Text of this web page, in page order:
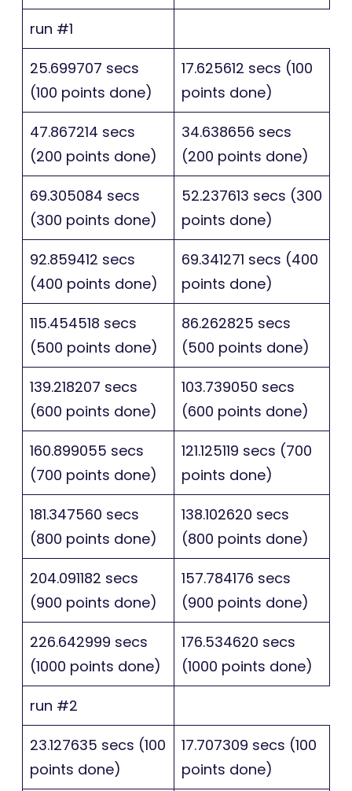
run #1
25.699707 secs
(100 points done)
17.625612 secs (100
points done)
47.867214 secs
(200 points done)
34.638656 secs
(200 points done)
69.305084 secs
(300 points done)
52.237613 secs (300
points done)
92.859412 secs
(400 points done)
69.341271 secs (400
points done)
115.454518 secs
(500 points done)
86.262825 secs
(500 points done)
139.218207 secs
(600 points done)
103.739050 secs
(600 points done)
160.899055 secs
(700 points done)
121.125119 secs (700
points done)
181.347560 secs
(800 points done)
138.102620 secs
(800 points done)
204.091182 secs
(900 points done)
157.784176 secs
(900 points done)
226.642999 secs
(1000 points done)
176.534620 secs
(1000 points done)
run #2
23.127635 secs (100
points done)
17.707309 secs (100
points done)